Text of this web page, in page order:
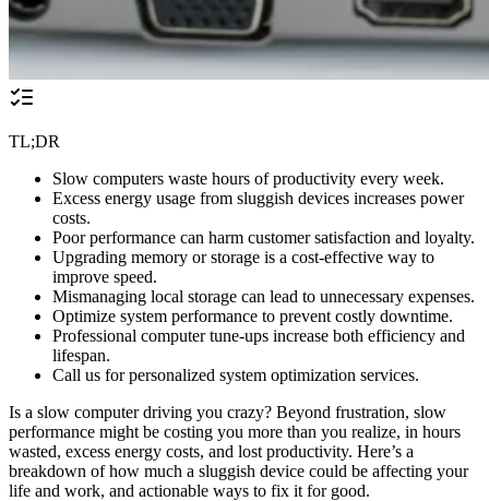
TL;DR
Slow computers waste hours of productivity every week.
Excess energy usage from sluggish devices increases power
costs.
Poor performance can harm customer satisfaction and loyalty.
Upgrading memory or storage is a cost-effective way to
improve speed.
Mismanaging local storage can lead to unnecessary expenses.
Optimize system performance to prevent costly downtime.
Professional computer tune-ups increase both efficiency and
lifespan.
Call us for personalized system optimization services.
Is a slow computer driving you crazy? Beyond frustration, slow
performance might be costing you more than you realize, in hours
wasted, excess energy costs, and lost productivity. Here’s a
breakdown of how much a sluggish device could be affecting your
life and work, and actionable ways to fix it for good.